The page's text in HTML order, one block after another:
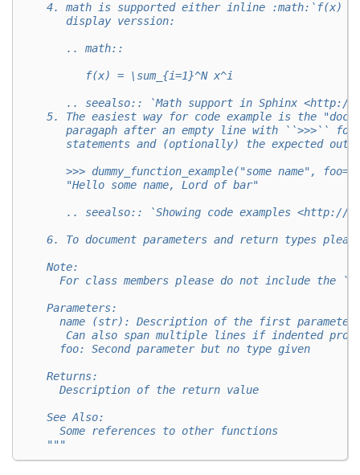
4. math is supported either inline :math:`f(x)
       display verssion:
       .. math::
          f(x) = \sum_{i=1}^N x^i
.. seealso:: `Math support in Sphinx
5. The easiest way for code example is the
paragaph after an empty line with ``>>>``
statements and (optionally) the expected
>>> dummy_function_example("some name",
       "Hello some name, Lord of bar"
.. seealso:: `Showing code examples <http://
6. To document parameters and return types
    Note:
For class members please do not include the
    Parameters:
      name (str): Description of the first parameter
Can also span multiple lines if indented
      foo: Second parameter but no type given
    Returns:
      Description of the return value
    See Also:
      Some references to other functions
    """